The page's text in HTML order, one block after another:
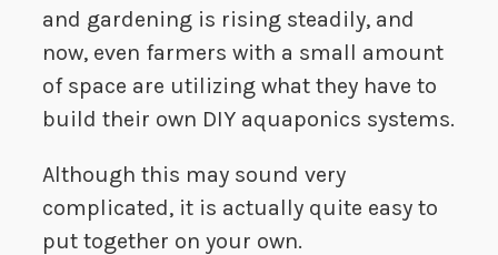
and gardening is rising steadily, and
now, even farmers with a small amount
of space are utilizing what they have to
build their own DIY aquaponics systems.
Although this may sound very
complicated, it is actually quite easy to
put together on your own.